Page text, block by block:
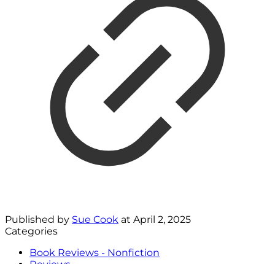
Published by Sue Cook at April 2, 2025
Categories
Book Reviews - Nonfiction